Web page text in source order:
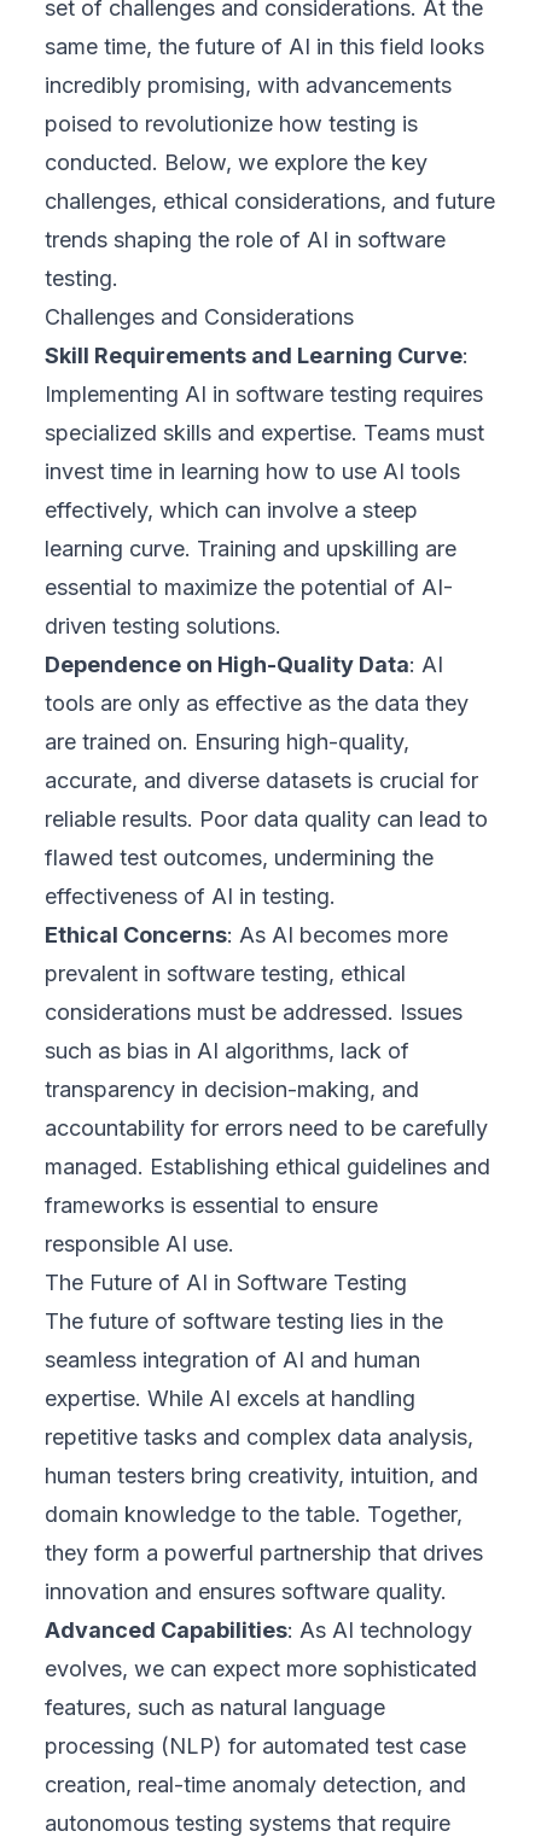
set of challenges and considerations. At the
same time, the future of AI in this field looks
incredibly promising, with advancements
poised to revolutionize how testing is
conducted. Below, we explore the key
challenges, ethical considerations, and future
trends shaping the role of AI in software
testing.
Challenges and Considerations
Skill Requirements and Learning Curve:
Implementing AI in software testing requires
specialized skills and expertise. Teams must
invest time in learning how to use AI tools
effectively, which can involve a steep
learning curve. Training and upskilling are
essential to maximize the potential of AI-
driven testing solutions.
Dependence on High-Quality Data: AI
tools are only as effective as the data they
are trained on. Ensuring high-quality,
accurate, and diverse datasets is crucial for
reliable results. Poor data quality can lead to
flawed test outcomes, undermining the
effectiveness of AI in testing.
Ethical Concerns: As AI becomes more
prevalent in software testing, ethical
considerations must be addressed. Issues
such as bias in AI algorithms, lack of
transparency in decision-making, and
accountability for errors need to be carefully
managed. Establishing ethical guidelines and
frameworks is essential to ensure
responsible AI use.
The Future of AI in Software Testing
The future of software testing lies in the
seamless integration of AI and human
expertise. While AI excels at handling
repetitive tasks and complex data analysis,
human testers bring creativity, intuition, and
domain knowledge to the table. Together,
they form a powerful partnership that drives
innovation and ensures software quality.
Advanced Capabilities: As AI technology
evolves, we can expect more sophisticated
features, such as natural language
processing (NLP) for automated test case
creation, real-time anomaly detection, and
autonomous testing systems that require